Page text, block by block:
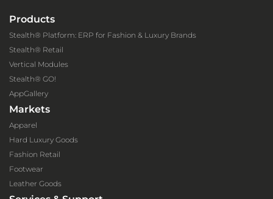
Products
Stealth® Platform: ERP for Fashion & Luxury Brands
Stealth® Retail
Vertical Modules
Stealth® GO!
AppGallery
Markets
Apparel
Hard Luxury Goods
Fashion Retail
Footwear
Leather Goods